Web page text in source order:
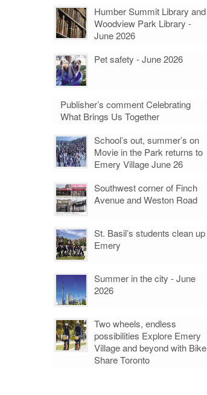
Humber Summit Library and
Woodview Park Library -
June 2026
Pet safety - June 2026
Publisher’s comment Celebrating
What Brings Us Together
School’s out, summer’s on
Movie in the Park returns to
Emery Village June 26
Southwest corner of Finch
Avenue and Weston Road
St. Basil’s students clean up
Emery
Summer in the city - June
2026
Two wheels, endless
possibilities Explore Emery
Village and beyond with Bike
Share Toronto